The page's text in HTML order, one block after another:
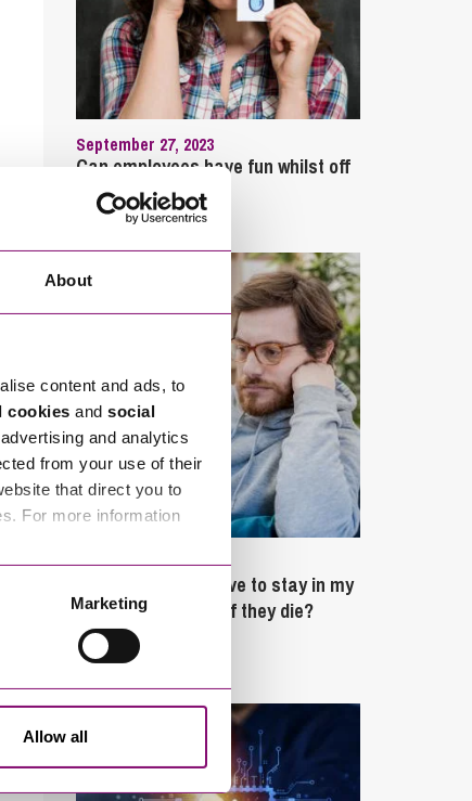
About
content and ads, to
cookies and social
and analytics
from your use of their
that direct you to
For more information
Marketing
Allow all
September 27, 2023
Can employees have fun whilst off
sick?
February 4, 2025
What rights do I have to stay in my
partner’s property if they die?
Latest Articles